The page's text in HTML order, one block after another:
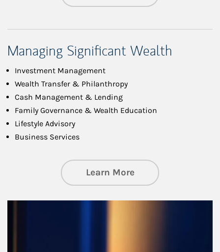
Managing Significant Wealth
Investment Management
Wealth Transfer & Philanthropy
Cash Management & Lending
Family Governance & Wealth Education
Lifestyle Advisory
Business Services
Learn Moreabout Managing